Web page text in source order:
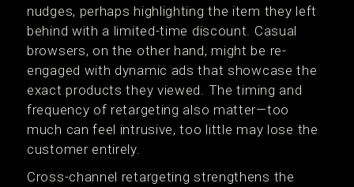
nudges, perhaps highlighting the item they left
behind with a limited-time discount. Casual
browsers, on the other hand, might be re-
engaged with dynamic ads that showcase the
exact products they viewed. The timing and
frequency of retargeting also matter—too
much can feel intrusive, too little may lose the
customer entirely.
Cross-channel retargeting strengthens the